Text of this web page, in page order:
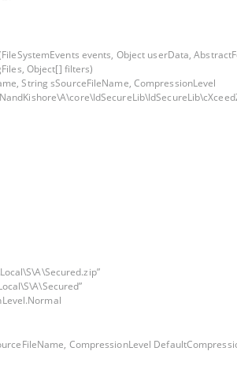
events, Object userData,
Object[] filters)
String sSourceFileName, CompressionLevel
CompressionLevel